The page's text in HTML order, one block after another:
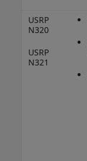
USRP
N320
USRP
N321